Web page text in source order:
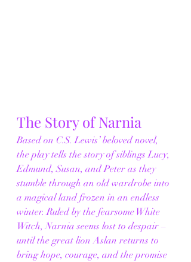
The Story of Narnia
Based on C.S. Lewis’ beloved novel,
the play tells the story of siblings Lucy,
Edmund, Susan, and Peter as they
stumble through an old wardrobe into
a magical land frozen in an endless
winter. Ruled by the fearsome White
Witch, Narnia seems lost to despair –
until the great lion Aslan returns to
bring hope, courage, and the promise